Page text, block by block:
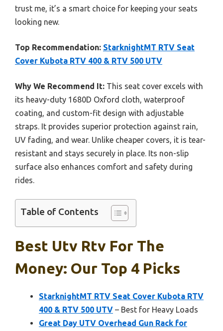
trust me, it’s a smart choice for keeping your seats
looking new.
Top Recommendation: StarknightMT RTV Seat
Cover Kubota RTV 400 & RTV 500 UTV
Why We Recommend It: This seat cover excels with
its heavy-duty 1680D Oxford cloth, waterproof
coating, and custom-fit design with adjustable
straps. It provides superior protection against rain,
UV fading, and wear. Unlike cheaper covers, it is tear-
resistant and stays securely in place. Its non-slip
surface also enhances comfort and safety during
rides.
Table of Contents
Best Utv Rtv For The
Money: Our Top 4 Picks
StarknightMT RTV Seat Cover Kubota RTV
400 & RTV 500 UTV – Best for Heavy Loads
Great Day UTV Overhead Gun Rack for